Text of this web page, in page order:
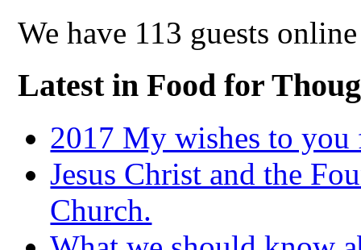
We have 113 guests online
Latest in Food for
2017 My wishes to you
Jesus Christ and the
Church.